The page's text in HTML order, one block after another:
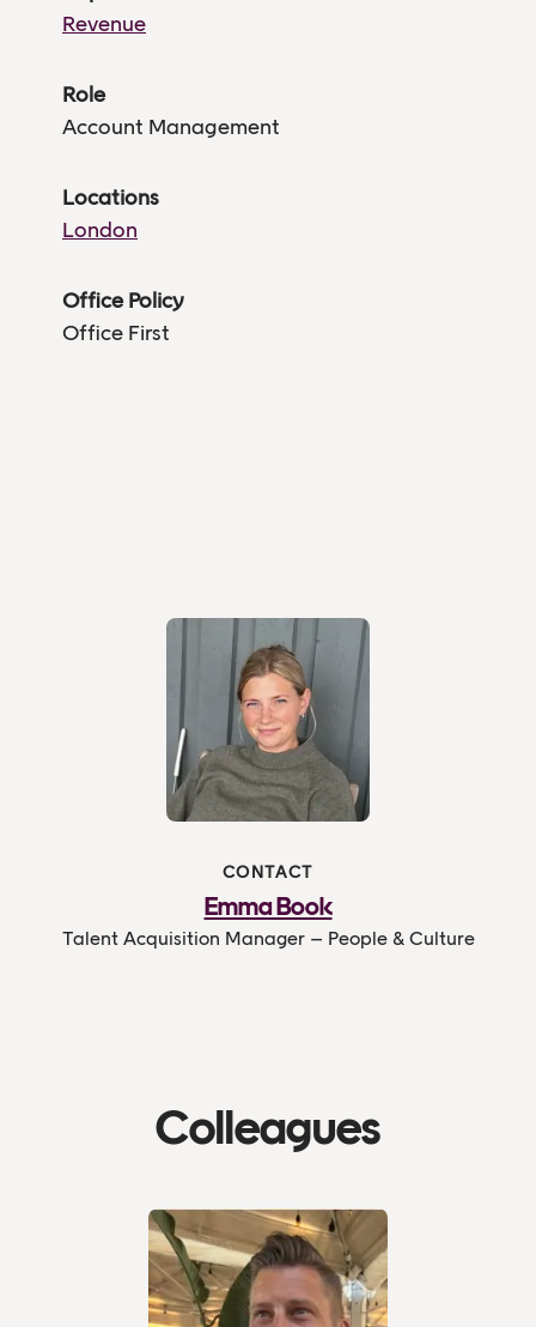
Revenue
Role
Account Management
Locations
London
Office Policy
Office First
CONTACT
Emma Book
Talent Acquisition Manager – People & Culture
Colleagues